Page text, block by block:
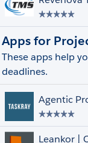
Apps for
These apps help
deadlines.
Agentic